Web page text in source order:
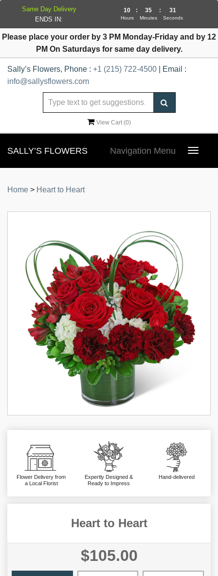
Please place your order by 3 PM Monday-Friday and by 12
PM On Saturdays for same day delivery.
Sally’s Flowers, Phone : +1 (215) 722-4500 | Email :
info@sallysflowers.com
View Cart (0)
SALLY’S FLOWERS
Toggle
Navigation Menu
Home > Heart to Heart
Flower Delivery from
a Local Florist
Expertly Designed &
Ready to Impress
Hand-delivered
Heart to Heart
$105.00
Same Day Delivery
ENDS IN:
10
Hours
: 35
Minutes
: 30
Seconds